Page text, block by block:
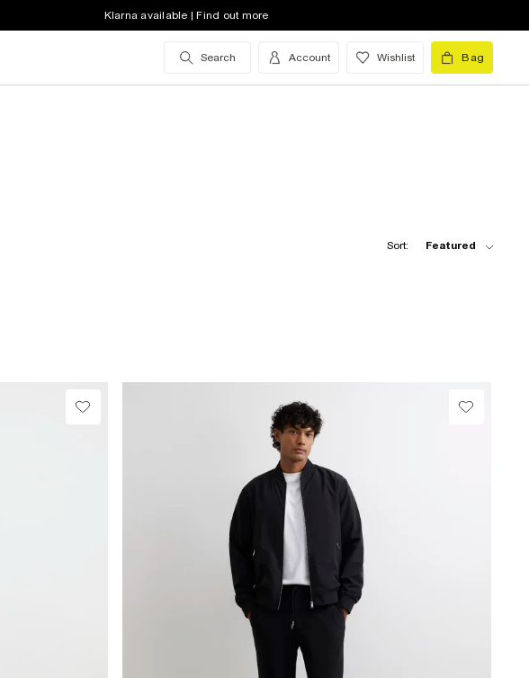
Klarna available | Find out more
Search Account Wishlist Bag
Sort: Featured